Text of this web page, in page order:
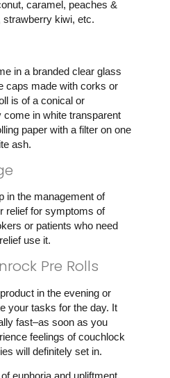
caramel, peaches &
strawberry kiwi, etc.
in a branded clear glass
caps made with corks or
is of a conical or
in white transparent
paper with a filter on one
ash.
in the management of
relief for symptoms of
or patients who need
use it.
Pre Rolls
in the evening or
your tasks for the day. It
fast–as soon as you
feelings of couchlock
will definitely set in.
euphoria and upliftment.